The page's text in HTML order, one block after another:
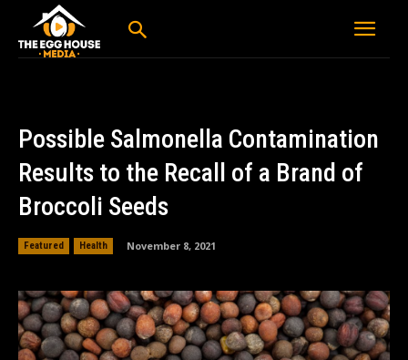
Possible Salmonella Contamination
Results to the Recall of a Brand of
Broccoli Seeds
Featured Health November 8, 2021